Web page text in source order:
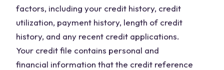
factors, including your credit history, credit
utilization, payment history, length of credit
history, and any recent credit applications.
Your credit file contains personal and
financial information that the credit reference